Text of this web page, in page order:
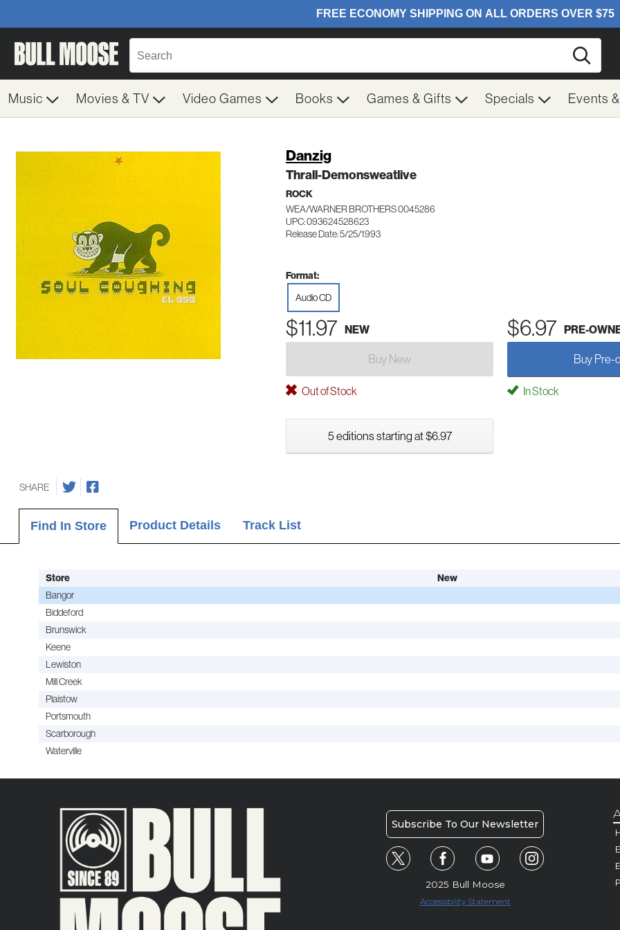
Music Movies & TV Video Games Books Games & Gifts Specials Events
Danzig
Thrall-Demonsweatlive
ROCK
WEA/WARNER BROTHERS 0045286
UPC: 093624528623
Release Date: 5/25/1993
Format:
Audio CD
$11.97 NEW $6.97 PRE-
Buy New Buy Pre-
Out of Stock In Stock
5 editions starting at $6.97
SHARE
Find In Store Product Details Track List
Store New
Bangor
Biddeford
Brunswick
Keene
Lewiston
Mill Creek
Plaistow
Portsmouth
Scarborough
Waterville
Subscribe To Our Newsletter
2025 Bull Moose
Accessibility Statement